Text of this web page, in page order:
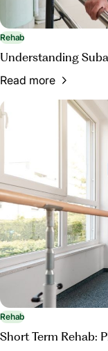
Rehab
Understanding
Read more
Rehab
Short Term Rehab: